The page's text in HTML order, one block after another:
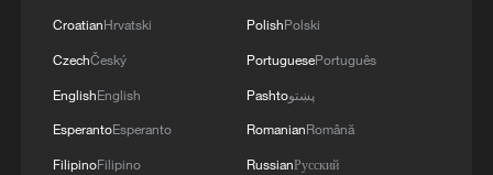
128 local assemblies urge Takaichi to uphold
CroatianHrvatski
CzechČeský
EnglishEnglish
EsperantoEsperanto
FilipinoFilipino
PolishPolski
PortuguesePortuguês
Pashtoپښتو
RomanianRomână
RussianРусский